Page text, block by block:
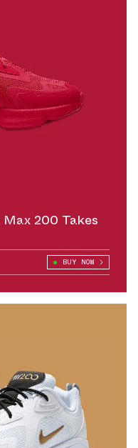
200 Takes
BUY NOW